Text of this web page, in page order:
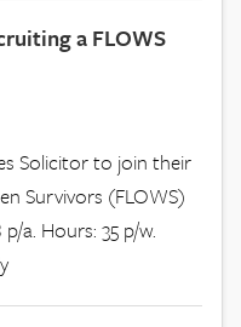
a FLOWS
Solicitor to join their
Survivors (FLOWS)
a. Hours: 35 p/w.